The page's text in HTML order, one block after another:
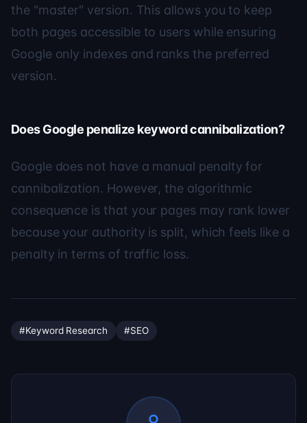
the "master" version. This allows you to keep
both pages accessible to users while ensuring
Google only indexes and ranks the preferred
version.
Does Google penalize keyword cannibalization?
Google does not have a manual penalty for
cannibalization. However, the algorithmic
consequence is that your pages may rank lower
because your authority is split, which feels like a
penalty in terms of traffic loss.
#Keyword Research #SEO